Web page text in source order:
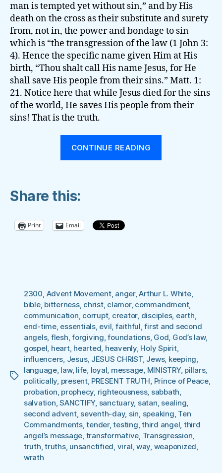
man is tempted yet without sin,” and by His
death on the cross as their substitute and surety
from, not in, the power and bondage to sin
which is “the transgression of the law (1 John 3:
4). Hence the specific name given Him at His
birth, “Thou shalt call His name Jesus, for He
shall save His people from their sins.” Matt. 1:
21. Notice here that while Jesus died for the sins
of the world, He saves His people from their
sins! That is the truth.
CONTINUE READING
Share this:
Print Email
Tags
2300, Advent Movement, anger,Arthur L. White,
bible, bitterness, christ, clamor, commandment,
communication, corrupt, creator, disciples, earth,
end-time, essentials, evil, faithful,first and second
angels, flesh,forgiving,foundations, God, God’s law,
gospel, heart, hearted, heavenly, Holy Spirit,
influencers, Jesus, JESUS CHRIST, Jews, keeping,
language, law, life, loyal, message, MINISTRY, pillars,
politically, present, PRESENT TRUTH, Prince of Peace,
probation, prophecy, righteousness, sabbath,
salvation,SANCTIFY, sanctuary, satan, sealing,
second advent, seventh-day, sin, speaking, Ten
Commandments,tender,testing,third angel, third
angel’s message, transformative, Transgression,
truth,truths, unsanctified, viral, way, weaponized,
wrath